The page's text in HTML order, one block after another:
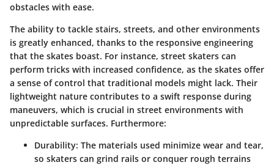
obstacles with ease.
The ability to tackle stairs, streets, and other environments
is greatly enhanced, thanks to the responsive engineering
that the skates boast. For instance, street skaters can
perform tricks with increased confidence, as the skates offer
a sense of control that traditional models might lack. Their
lightweight nature contributes to a swift response during
maneuvers, which is crucial in street environments with
unpredictable surfaces. Furthermore:
Durability: The materials used minimize wear and tear,
so skaters can grind rails or conquer rough terrains